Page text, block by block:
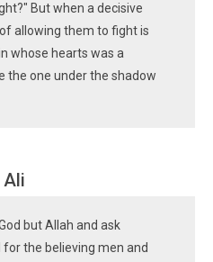
But when a decisive
allowing them to fight is
whose hearts was a
the one under the shadow
Ali
but Allah and ask
the believing men and